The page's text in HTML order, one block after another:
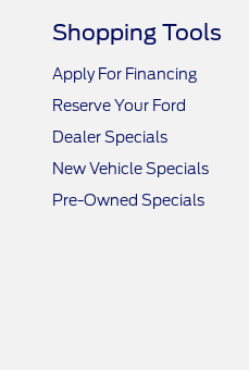
Shopping Tools
Apply For Financing
Reserve Your Ford
Dealer Specials
New Vehicle Specials
Pre-Owned Specials